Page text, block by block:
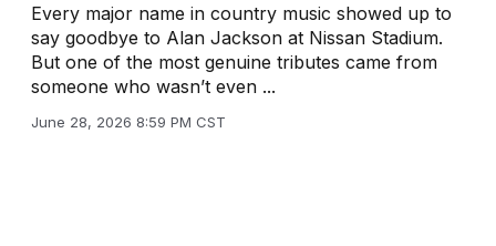
Every major name in country music showed up to
say goodbye to Alan Jackson at Nissan Stadium.
But one of the most genuine tributes came from
someone who wasn’t even ...
June 28, 2026 8:59 PM CST